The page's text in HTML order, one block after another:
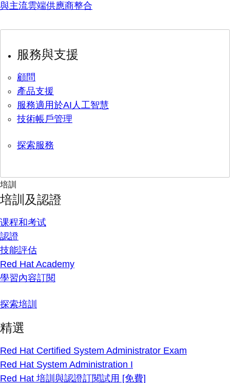
與主流雲端供應商整合
服務與支援
顧問
產品支援
服務適用於AI人工智慧
技術帳戶管理
探索服務
培訓
培訓及認證
课程和考试
認證
技能評估
Red Hat Academy
學習內容訂閱
探索培訓
精選
Red Hat Certified System Administrator Exam
Red Hat System Administration I
Red Hat 培訓與認證訂閱試用 [免費]